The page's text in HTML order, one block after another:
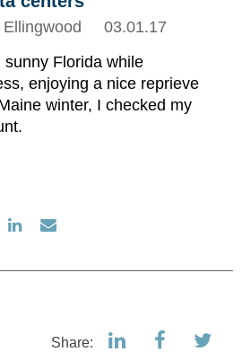
03.01.17
Florida while
enjoying a nice reprieve
winter, I checked my
Share
LinkedIn
Share
Email
Share: